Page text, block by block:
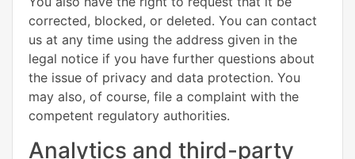
corrected, blocked, or deleted. You can contact
us at any time using the address given in the
legal notice if you have further questions about
the issue of privacy and data protection. You
may also, of course, file a complaint with the
competent regulatory authorities.
Analytics and third-party